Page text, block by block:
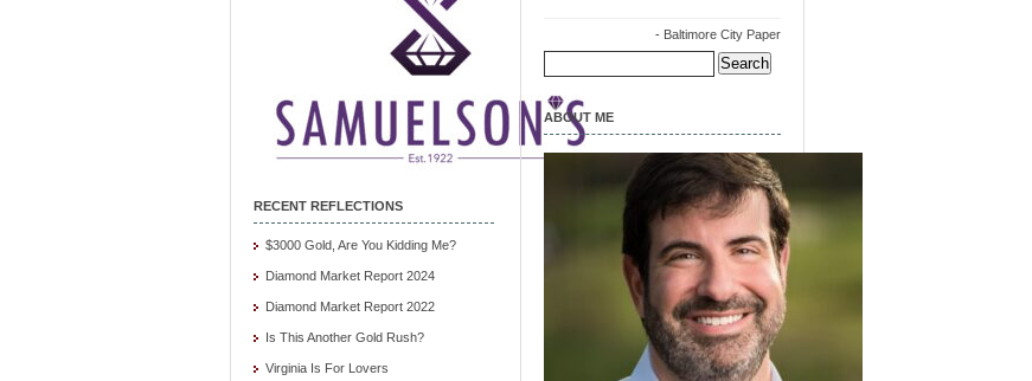
RECENT REFLECTIONS
$3000 Gold, Are You Kidding Me?
Diamond Market Report 2024
Diamond Market Report 2022
Is This Another Gold Rush?
Virginia Is For Lovers
- Baltimore City Paper
Search
for:
ABOUT ME